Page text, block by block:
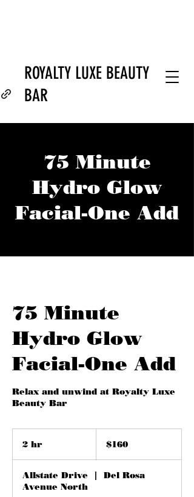
ROYALTY LUXE BEAUTY
BAR
75 Minute
Hydro Glow
Facial-One Add
75 Minute
Hydro Glow
Facial-One Add
Relax and unwind at Royalty Luxe
Beauty Bar
2 hr
dollars$160
Allstate Drive
Del Rosa
Avenue North